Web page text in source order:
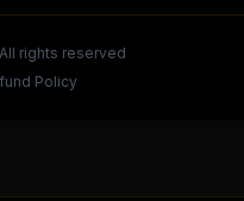
rights reserved
Policy